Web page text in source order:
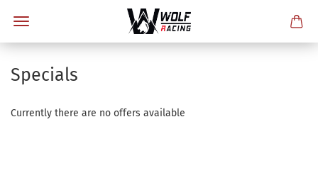
Specials
Currently there are no offers available